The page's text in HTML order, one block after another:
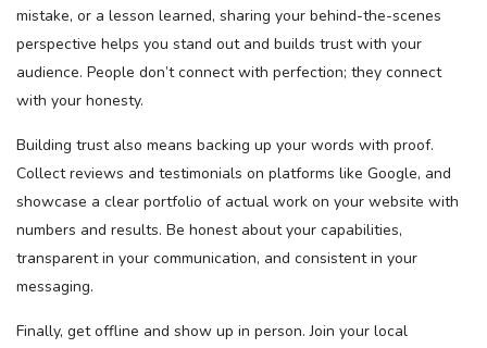
mistake, or a lesson learned, sharing your behind-the-scenes
perspective helps you stand out and builds trust with your
audience. People don’t connect with perfection; they connect
with your honesty.
Building trust also means backing up your words with proof.
Collect reviews and testimonials on platforms like Google, and
showcase a clear portfolio of actual work on your website with
numbers and results. Be honest about your capabilities,
transparent in your communication, and consistent in your
messaging.
Finally, get offline and show up in person. Join your local